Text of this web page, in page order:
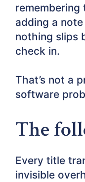
remembering
adding a
nothing slips
check in.
That’s not a
software
The
Every title
invisible